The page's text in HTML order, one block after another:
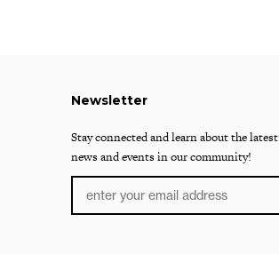
Newsletter
Stay connected and learn about the latest
news and events in our community!